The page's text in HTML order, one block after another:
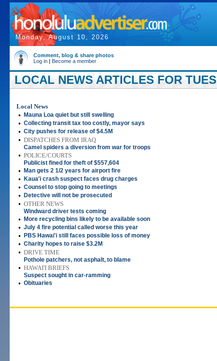
Monday, August 10, 2026
Comment, blog & share photos
Log in | Become a member
LOCAL NEWS ARTICLES FOR
Local News
•
Mauna Loa quiet but still swelling
• Collecting transit tax too costly, mayor says
• City pushes for release of $4.5M
• DISPATCHES FROM IRAQ
Camel spiders a diversion from war for troops
• POLICE/COURTS
Publicist fined for theft of $557,604
• Man gets 2 1/2 years for airport fire
• Kaua'i crash suspect faces drug charges
• Counsel to stop going to meetings
• Detective will not be prosecuted
• OTHER NEWS
Windward driver tests coming
• More recycling bins likely to be available soon
• July 4 fire potential called worse this year
• PBS Hawai'i still faces possible loss of money
• Charity hopes to raise $3.2M
• DRIVE TIME
Pothole patchers, not asphalt, to blame
• HAWAI'I BRIEFS
Suspect sought in car-ramming
• Obituaries